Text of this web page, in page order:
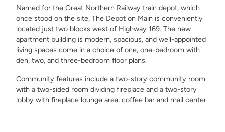
Named for the Great Northern Railway train depot, which
once stood on the site, The Depot on Main is conveniently
located just two blocks west of Highway 169. The new
apartment building is modern, spacious, and well-appointed
living spaces come in a choice of one, one-bedroom with
den, two, and three-bedroom floor plans.
Community features include a two-story community room
with a two-sided room dividing fireplace and a two-story
lobby with fireplace lounge area, coffee bar and mail center.